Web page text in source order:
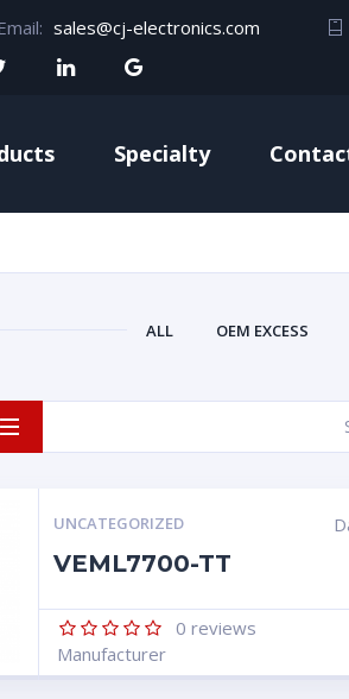
sales@cj-electronics.com
Specialty
ALL OEM EXCESS
UNCATEGORIZED
VEML7700-TT
0 reviews
Manufacturer